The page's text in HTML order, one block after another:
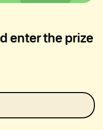
enter the prize